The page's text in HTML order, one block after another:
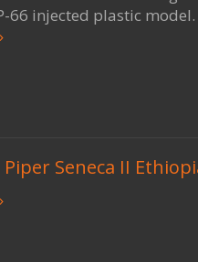
66 injected plastic model.
Piper Seneca II